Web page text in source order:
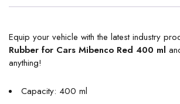
Equip your vehicle with the latest industry
Rubber for Cars Mibenco Red 400 ml
anything!
Capacity: 400 ml